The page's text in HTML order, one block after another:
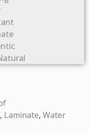
, Laminate, Water